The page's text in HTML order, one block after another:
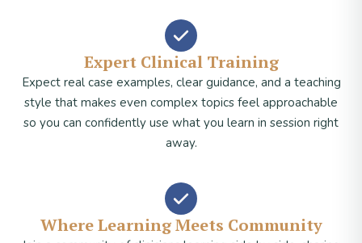
Expert Clinical Training
Expect real case examples, clear guidance, and a teaching
style that makes even complex topics feel approachable
so you can confidently use what you learn in session right
away.
Where Learning Meets Community